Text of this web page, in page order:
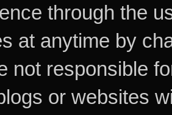
through the
at anytime by
not responsible
or websites